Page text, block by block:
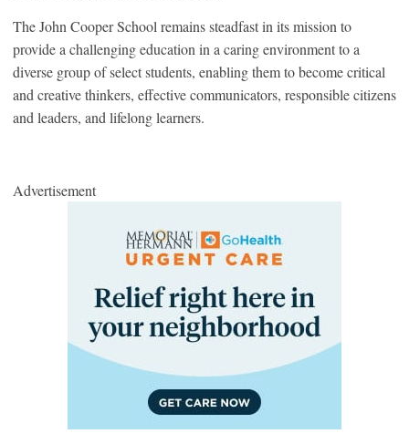
The John Cooper School remains steadfast in its mission to
provide a challenging education in a caring environment to a
diverse group of select students, enabling them to become critical
and creative thinkers, effective communicators, responsible citizens
and leaders, and lifelong learners.
Advertisement